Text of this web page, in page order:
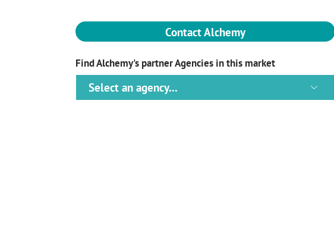
Contact Alchemy
Find Alchemy's partner Agencies in this market